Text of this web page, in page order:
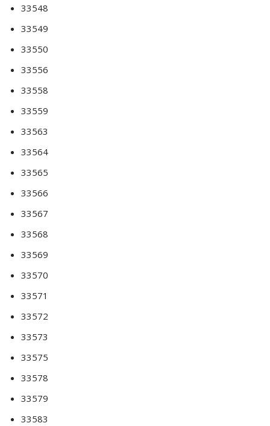
33548
33549
33550
33556
33558
33559
33563
33564
33565
33566
33567
33568
33569
33570
33571
33572
33573
33575
33578
33579
33583